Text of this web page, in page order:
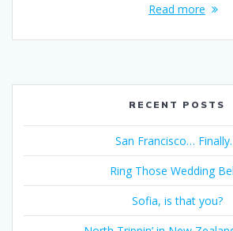
Read more
RECENT POSTS
San Francisco…
Ring Those Wedding
Sofia, is that you?